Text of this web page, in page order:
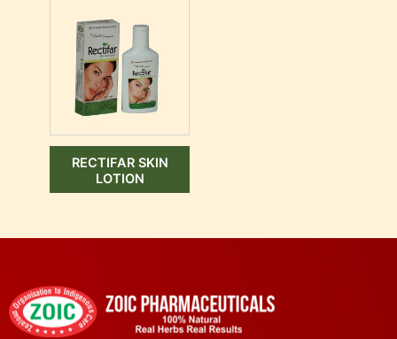
RECTIFAR SKIN
LOTION